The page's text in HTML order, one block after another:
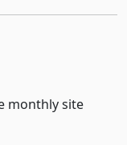
monthly site